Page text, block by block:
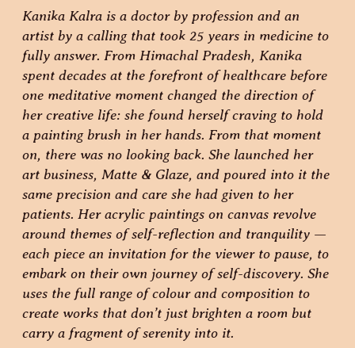
Kanika Kalra is a doctor by profession and an
artist by a calling that took 25 years in medicine to
fully answer. From Himachal Pradesh, Kanika
spent decades at the forefront of healthcare before
one meditative moment changed the direction of
her creative life: she found herself craving to hold
a painting brush in her hands. From that moment
on, there was no looking back. She launched her
art business, Matte & Glaze, and poured into it the
same precision and care she had given to her
patients. Her acrylic paintings on canvas revolve
around themes of self-reflection and tranquility —
each piece an invitation for the viewer to pause, to
embark on their own journey of self-discovery. She
uses the full range of colour and composition to
create works that don’t just brighten a room but
carry a fragment of serenity into it.